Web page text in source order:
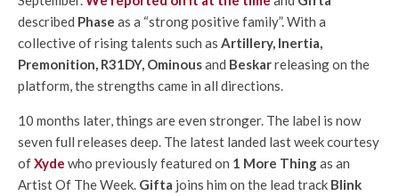
described Phase as a “strong positive family”. With a
collective of rising talents such as Artillery, Inertia,
Premonition, R31DY, Ominousand Beskarreleasing on the
platform, the strengths came in all directions.
10 months later, things are even stronger. The label is now
seven full releases deep. The latest landed last week courtesy
ofXyde who previously featured on 1 More Thingas an
Artist Of The Week. Gifta joins him on the lead track Blink